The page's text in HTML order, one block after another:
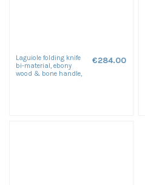
Laguiole folding knife
bi-material, ebony
wood & bone handle,
€284.00